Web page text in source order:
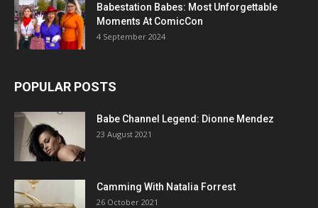
Babestation Babes: Most Unforgettable
Moments At ComicCon
4 September 2024
POPULAR POSTS
Babe Channel Legend: Dionne Mendez
23 August 2021
Camming With Natalia Forrest
26 October 2021